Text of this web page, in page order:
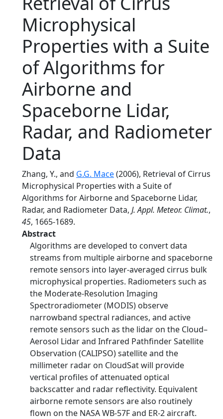
Microphysical
Properties with a Suite
of Algorithms for
Airborne and
Spaceborne Lidar,
Radar, and Radiometer
Data
Zhang, Y., and G.G. Mace(2006), Retrieval of Cirrus
Microphysical Properties with a Suite of
Algorithms for Airborne and Spaceborne Lidar,
Radar, and Radiometer Data, J. Appl. Meteor. Climat.,
45, 1665-1689.
Abstract
Algorithms are developed to convert data
streams from multiple airborne and spaceborne
remote sensors into layer-averaged cirrus bulk
microphysical properties. Radiometers such as
the Moderate-Resolution Imaging
Spectroradiometer (MODIS) observe
narrowband spectral radiances, and active
remote sensors such as the lidar on the Cloud–
Aerosol Lidar and Infrared Pathfinder Satellite
Observation (CALIPSO) satellite and the
millimeter radar on CloudSat will provide
vertical profiles of attenuated optical
backscatter and radar reflectivity. Equivalent
airborne remote sensors are also routinely
flown on the NASA WB-57F and ER-2 aircraft.